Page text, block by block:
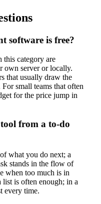
software is free?
this category are
own server or locally.
that usually draw the
small teams that often
for the price jump in
from a to-do
what you do next; a
stands in the flow of
when too much is in
list is often enough; in a
every time.